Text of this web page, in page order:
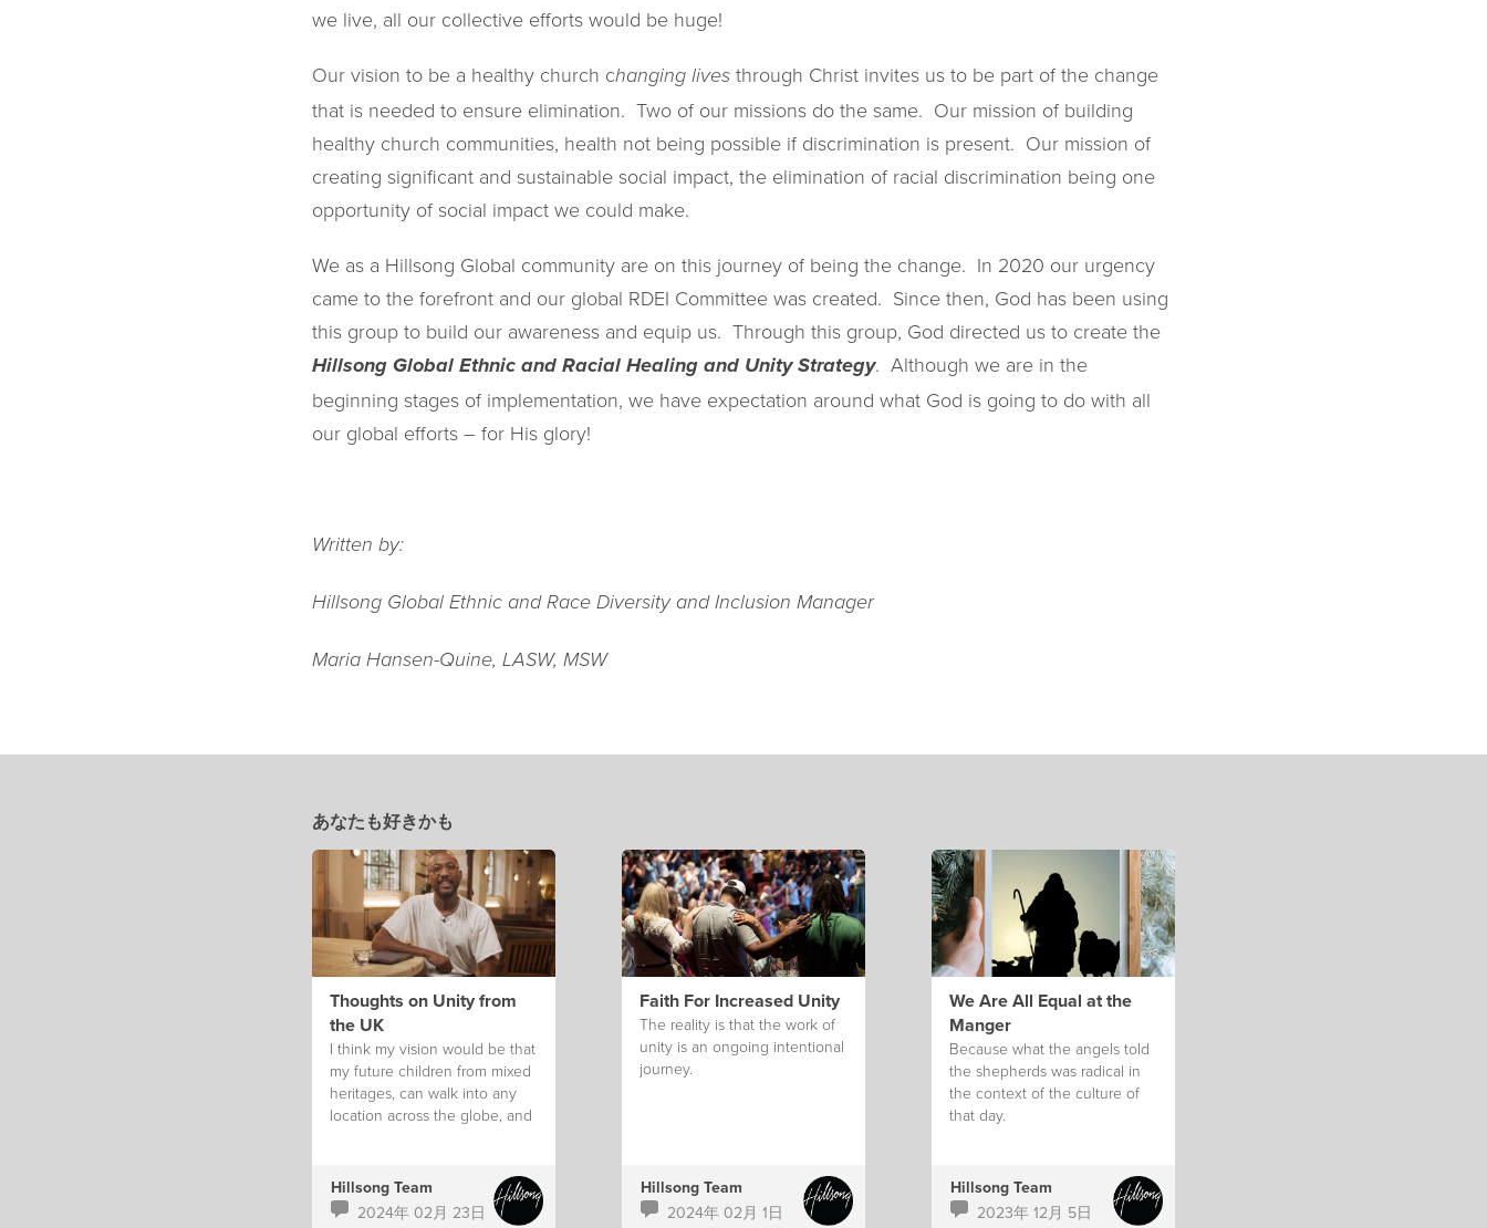
we live, all our collective efforts would be huge!
Our vision to be a healthy church changing lives through Christ invites us to be part of the change
that is needed to ensure elimination. Two of our missions do the same. Our mission of building
healthy church communities, health not being possible if discrimination is present. Our mission of
creating significant and sustainable social impact, the elimination of racial discrimination being one
opportunity of social impact we could make.
We as a Hillsong Global community are on this journey of being the change. In 2020 our urgency
came to the forefront and our global RDEI Committee was created. Since then, God has been using
this group to build our awareness and equip us. Through this group, God directed us to create the
Hillsong Global Ethnic and Racial Healing and Unity Strategy. Although we are in the
beginning stages of implementation, we have expectation around what God is going to do with all
our global efforts – for His glory!
Written by:
Hillsong Global Ethnic and Race Diversity and Inclusion Manager
Maria Hansen-Quine, LASW, MSW
あなたも好きかも
Thoughts on Unity from
the UK
I think my vision would be that
my future children from mixed
heritages, can walk into any
location across the globe, and
Hillsong Team
2024年 02月 23日
Faith For Increased Unity
The reality is that the work of
unity is an ongoing intentional
journey.
Hillsong Team
2024年 02月 1日
We Are All Equal at the
Manger
Because what the angels told
the shepherds was radical in
the context of the culture of
that day.
Hillsong Team
2023年 12月 5日